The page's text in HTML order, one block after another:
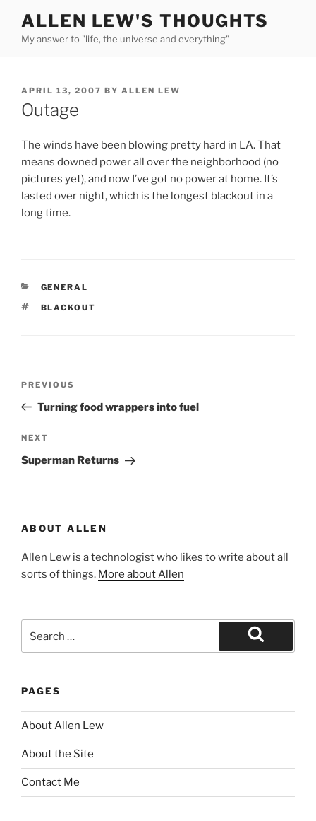
content
ALLEN LEW'S THOUGHTS
My answer to "life, the universe and everything"
POSTED
ON
APRIL 13, 2007 BY ALLEN LEW
Outage
The winds have been blowing pretty hard in LA. That
means downed power all over the neighborhood (no
pictures yet), and now I’ve got no power at home. It’s
lasted over night, which is the longest blackout in a
long time.
CATEGORIES
GENERAL
TAGS
BLACKOUT
Previous
Post
PREVIOUS
Turning food wrappers into fuel
Next
Post
NEXT
Superman Returns
ABOUT ALLEN
Allen Lew is a technologist who likes to write about all
sorts of things. More about Allen
for:
Search
PAGES
About Allen Lew
About the Site
Contact Me